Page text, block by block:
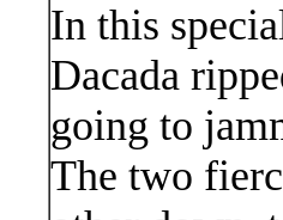
In this
Dacada
going to
The two